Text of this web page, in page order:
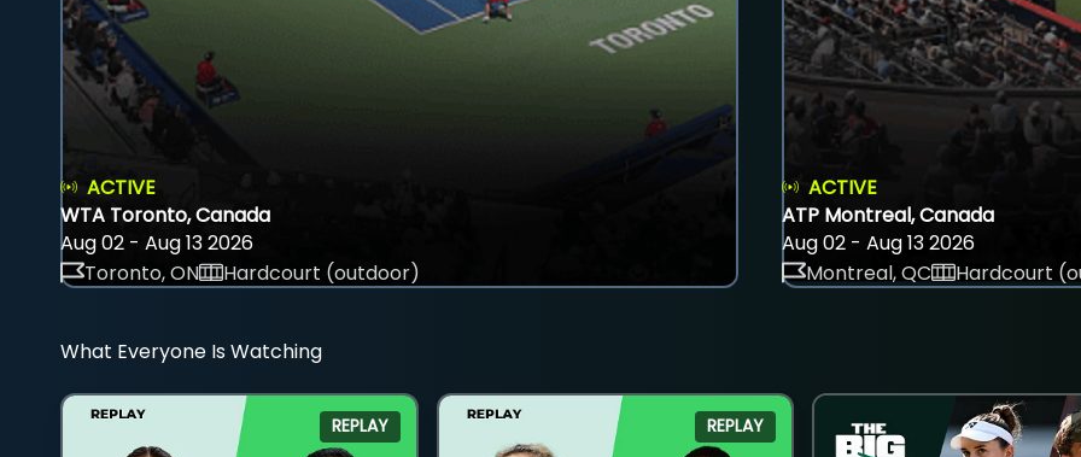
ACTIVE
WTA Toronto, Canada
Aug 02 - Aug 13 2026
Toronto, ON
Hardcourt (outdoor)
ACTIVE
ATP Montreal, Canada
Aug 02 - Aug 13 2026
Montreal, QC
Hardcourt
What Everyone Is Watching
REPLAY REPLAY